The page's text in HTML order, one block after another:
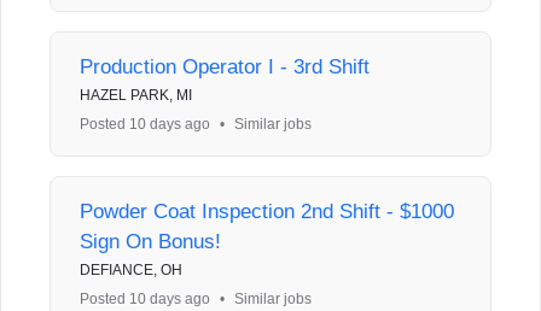
Production Operator I - 3rd Shift
HAZEL PARK, MI
Posted 10 days ago
• Similar jobs
Powder Coat Inspection 2nd Shift - $1000
Sign On Bonus!
DEFIANCE, OH
Posted 10 days ago
• Similar jobs